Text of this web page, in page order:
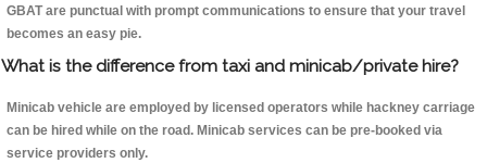
GBAT are punctual with prompt communications to ensure that your travel
becomes an easy pie.
What is the difference from taxi and minicab/private hire?
Minicab vehicle are employed by licensed operators while hackney carriage
can be hired while on the road. Minicab services can be pre-booked via
service providers only.